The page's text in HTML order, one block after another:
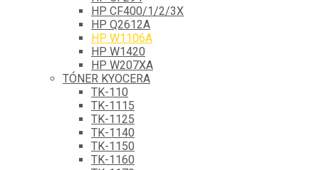
HP CF400/1/2/3X
HP Q2612A
HP W1106A
HP W1420
HP W207XA
TÓNER KYOCERA
TK-110
TK-1115
TK-1125
TK-1140
TK-1150
TK-1160